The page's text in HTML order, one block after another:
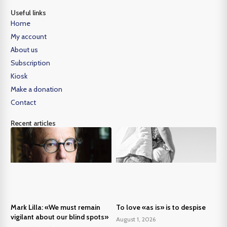
Useful links
Home
My account
About us
Subscription
Kiosk
Make a donation
Contact
Recent articles
Mark Lilla: «We must remain
vigilant about our blind spots»
To love «as is» is to despise
August 1, 2026